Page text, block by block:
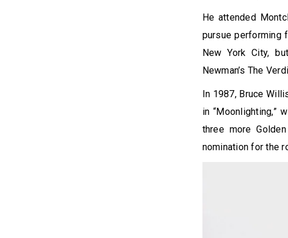
He attended
pursue performing
New York City,
Newman’s The
In 1987, Bruce
in “Moonlighting,”
three more
nomination for the